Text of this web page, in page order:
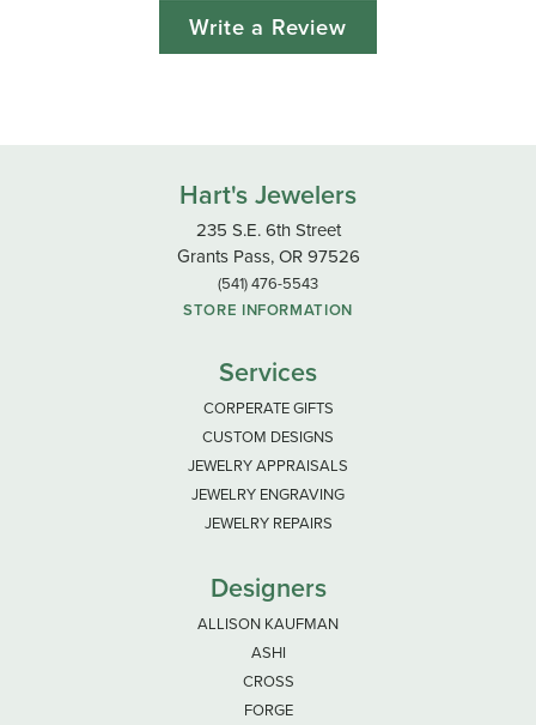
Write a Review
Hart's Jewelers
235 S.E. 6th Street
Grants Pass, OR 97526
(541) 476-5543
STORE INFORMATION
Services
CORPERATE GIFTS
CUSTOM DESIGNS
JEWELRY APPRAISALS
JEWELRY ENGRAVING
JEWELRY REPAIRS
Designers
ALLISON KAUFMAN
ASHI
CROSS
FORGE